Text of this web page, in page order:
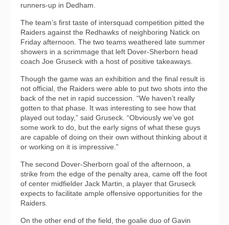
runners-up in Dedham.
The team’s first taste of intersquad competition pitted the
Raiders against the Redhawks of neighboring Natick on
Friday afternoon. The two teams weathered late summer
showers in a scrimmage that left Dover-Sherborn head
coach Joe Gruseck with a host of positive takeaways.
Though the game was an exhibition and the final result is
not official, the Raiders were able to put two shots into the
back of the net in rapid succession. “We haven’t really
gotten to that phase. It was interesting to see how that
played out today,” said Gruseck. “Obviously we’ve got
some work to do, but the early signs of what these guys
are capable of doing on their own without thinking about it
or working on it is impressive.”
The second Dover-Sherborn goal of the afternoon, a
strike from the edge of the penalty area, came off the foot
of center midfielder Jack Martin, a player that Gruseck
expects to facilitate ample offensive opportunities for the
Raiders.
On the other end of the field, the goalie duo of Gavin